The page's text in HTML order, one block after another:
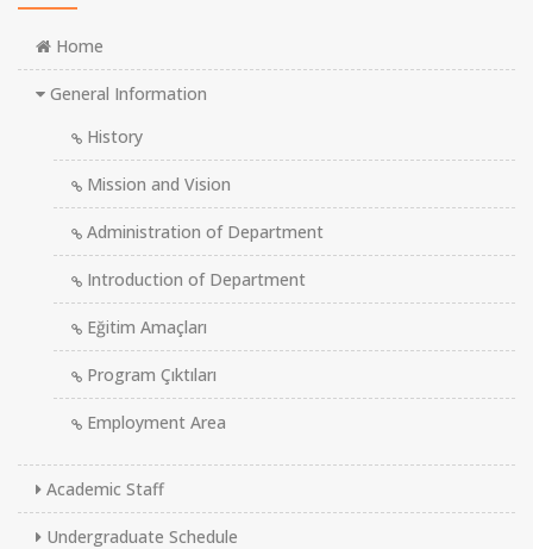
Home
General Information
History
Mission and Vision
Administration of Department
Introduction of Department
Eğitim Amaçları
Program Çıktıları
Employment Area
Academic Staff
Undergraduate Schedule